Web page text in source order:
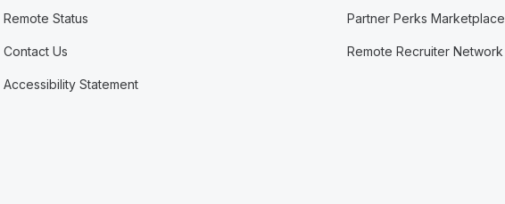
Remote Status
Contact Us
Accessibility Statement
Partner Perks Marketplace
Remote Recruiter Network